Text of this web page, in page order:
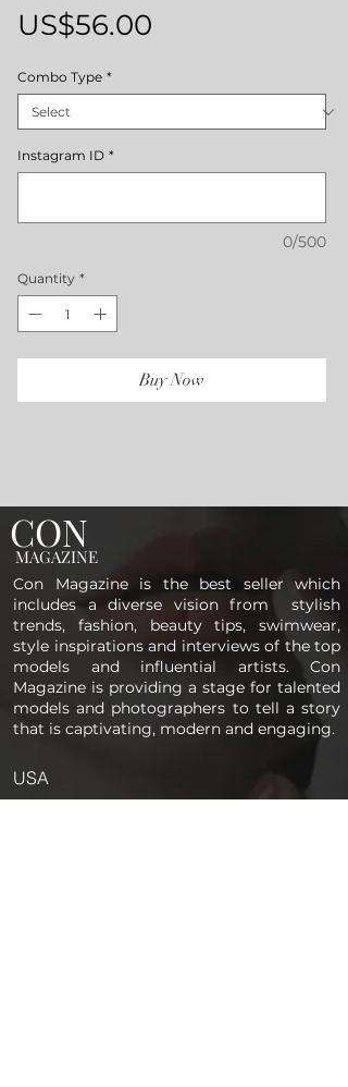
US$56.00
Combo Type *
Instagram ID *
0/500
Quantity *
Buy Now
CON
MAGAZINE
Con Magazine is the best seller which
includes a diverse vision from stylish
trends, fashion, beauty tips, swimwear,
style inspirations and interviews of the top
models and influential artists. Con
Magazine is providing a stage for talented
models and photographers to tell a story
that is captivating, modern and engaging.
USA